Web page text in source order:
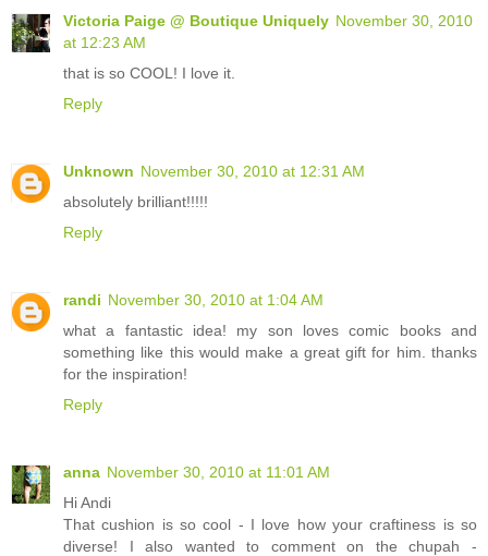
Victoria Paige @ Boutique Uniquely November 30, 2010
at 12:23 AM
that is so COOL! I love it.
Reply
Unknown November 30, 2010 at 12:31 AM
absolutely brilliant!!!!!
Reply
randi November 30, 2010 at 1:04 AM
what a fantastic idea! my son loves comic books and
something like this would make a great gift for him. thanks
for the inspiration!
Reply
anna November 30, 2010 at 11:01 AM
Hi Andi
That cushion is so cool - I love how your craftiness is so
diverse! I also wanted to comment on the chupah -